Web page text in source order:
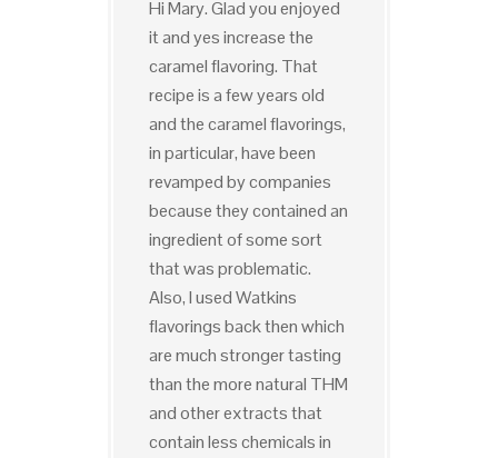
Hi Mary. Glad you enjoyed
it and yes increase the
caramel flavoring. That
recipe is a few years old
and the caramel flavorings,
in particular, have been
revamped by companies
because they contained an
ingredient of some sort
that was problematic.
Also, I used Watkins
flavorings back then which
are much stronger tasting
than the more natural THM
and other extracts that
contain less chemicals in